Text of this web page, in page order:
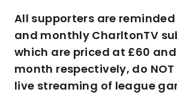
All supporters are
and monthly CharltonTV
which are priced at £60
month respectively, do
live streaming of league